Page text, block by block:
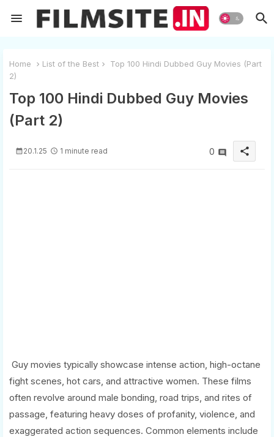
Home List of the Best
Top 100 Hindi Dubbed Guy Movies (Part
2)
Top 100 Hindi Dubbed Guy Movies
(Part 2)
20.1.25 1 minute read 0 share
Guy movies typically showcase intense action, high-octane
fight scenes, hot cars, and attractive women. These films
often revolve around male bonding, road trips, and rites of
passage, featuring heavy doses of profanity, violence, and
exaggerated action sequences. Common elements include